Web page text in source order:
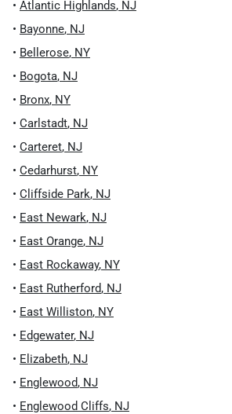
• Atlantic Highlands, NJ
• Bayonne, NJ
• Bellerose, NY
• Bogota, NJ
• Bronx, NY
• Carlstadt, NJ
• Carteret, NJ
• Cedarhurst, NY
• Cliffside Park, NJ
• East Newark, NJ
• East Orange, NJ
• East Rockaway, NY
• East Rutherford, NJ
• East Williston, NY
• Edgewater, NJ
• Elizabeth, NJ
• Englewood, NJ
• Englewood Cliffs, NJ